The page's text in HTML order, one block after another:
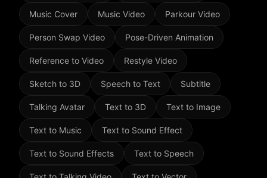
Music Cover Music Video Parkour Video
Person Swap Video Pose-Driven Animation
Reference to Video Restyle Video
Sketch to 3D Speech to Text Subtitle
Talking Avatar Text to 3D Text to Image
Text to Music Text to Sound Effect
Text to Sound Effects Text to Speech